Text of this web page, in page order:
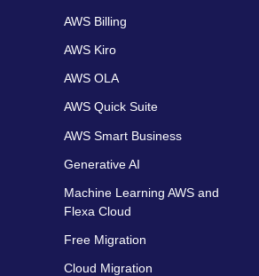
AWS Billing
AWS Kiro
AWS OLA
AWS Quick Suite
AWS Smart Business
Generative AI
Machine Learning AWS and
Flexa Cloud
Free Migration
Cloud Migration